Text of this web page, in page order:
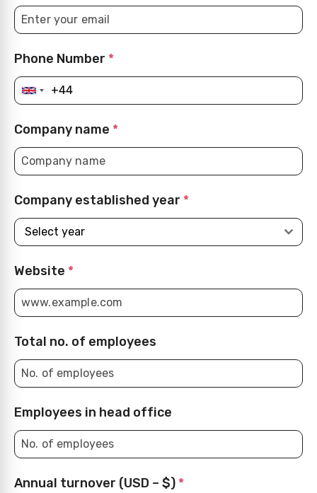
Phone Number *
Company name *
Company established year *
Select year
Website *
Total no. of employees
Employees in head office
Annual turnover (USD – $) *